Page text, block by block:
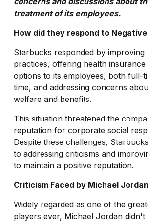
treatment of its employees.
How did they respond to
Starbucks responded by improving
practices, offering health insurance
options to its employees, both full-
time, and addressing concerns
welfare and benefits.
This situation threatened the
reputation for corporate social
Despite these challenges,
to addressing criticisms and
to maintain a positive reputation.
Criticism Faced by Michael Jordan
Widely regarded as one of the
players ever, Michael Jordan didn't